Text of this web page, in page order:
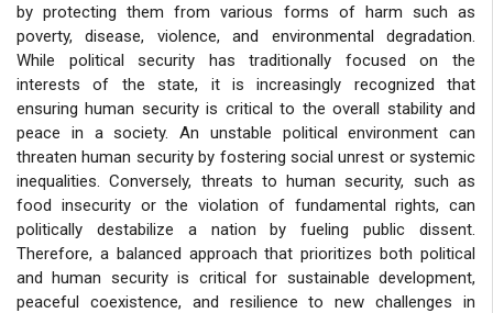
by protecting them from various forms of harm such as
poverty, disease, violence, and environmental degradation.
While political security has traditionally focused on the
interests of the state, it is increasingly recognized that
ensuring human security is critical to the overall stability and
peace in a society. An unstable political environment can
threaten human security by fostering social unrest or systemic
inequalities. Conversely, threats to human security, such as
food insecurity or the violation of fundamental rights, can
politically destabilize a nation by fueling public dissent.
Therefore, a balanced approach that prioritizes both political
and human security is critical for sustainable development,
peaceful coexistence, and resilience to new challenges in